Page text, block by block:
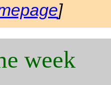
]
week